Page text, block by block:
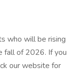
who will be rising
fall of 2026. If you
our website for